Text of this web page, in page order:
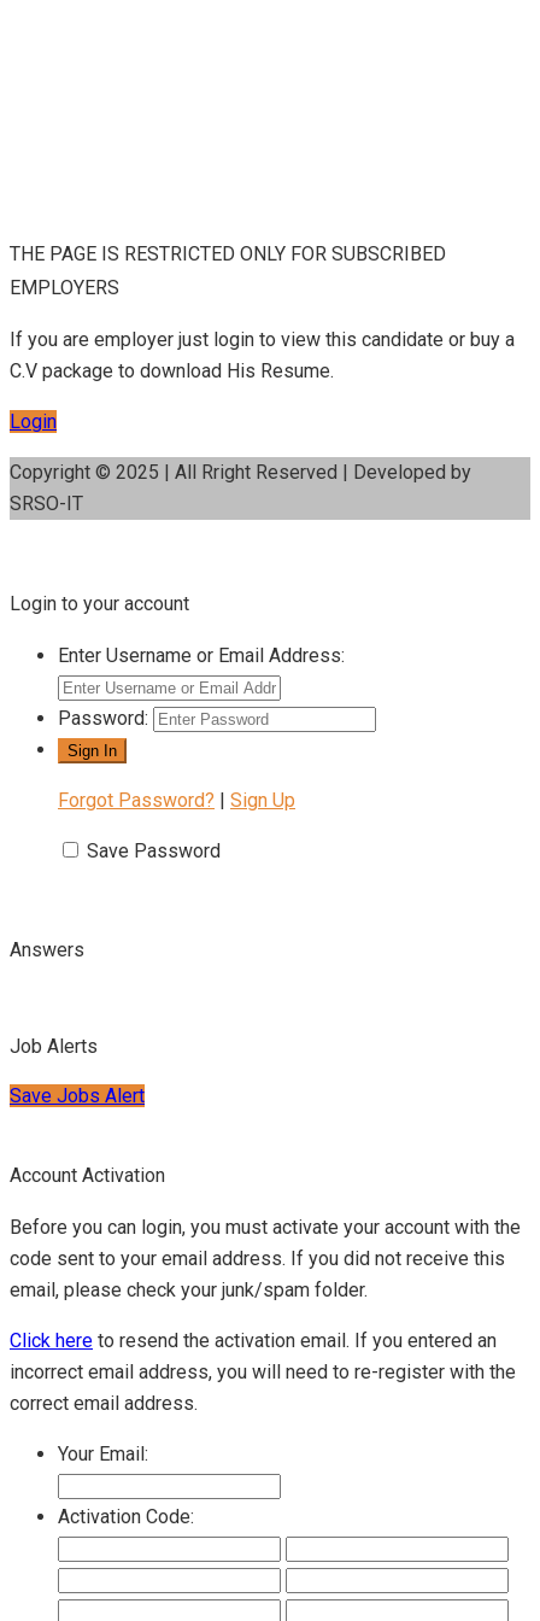
THE PAGE IS RESTRICTED ONLY FOR SUBSCRIBED
EMPLOYERS
If you are employer just login to view this candidate or buy a
C.V package to download His Resume.
Login
Copyright © 2025 | All Rright Reserved | Developed by
SRSO-IT
Login to your account
Enter Username or Email Address:
Password:
Forgot Password? | Sign Up
Save Password
Answers
Job Alerts
Save Jobs Alert
Account Activation
Before you can login, you must activate your account with the
code sent to your email address. If you did not receive this
email, please check your junk/spam folder.
Click here to resend the activation email. If you entered an
incorrect email address, you will need to re-register with the
correct email address.
Your Email:
Activation Code: